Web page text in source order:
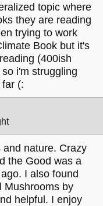
topic where
they are reading
trying to work
Book but it's
(400ish
i'm struggling
(:
nature. Crazy
the Good was a
I also found
Mushrooms by
helpful. I enjoy